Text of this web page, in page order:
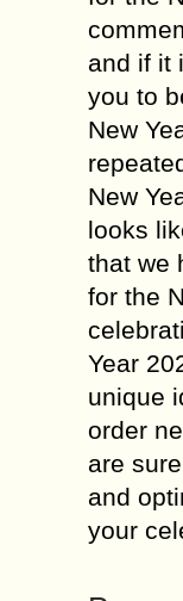
and if it
you to
New
New
looks
that we
for the
Year
unique
order
are
and
your